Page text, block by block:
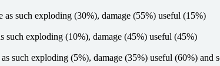
as such exploding (30%), damage (55%) useful (15%)
such exploding (10%), damage (45%) useful (45%)
such exploding (5%), damage (35%) useful (60%)